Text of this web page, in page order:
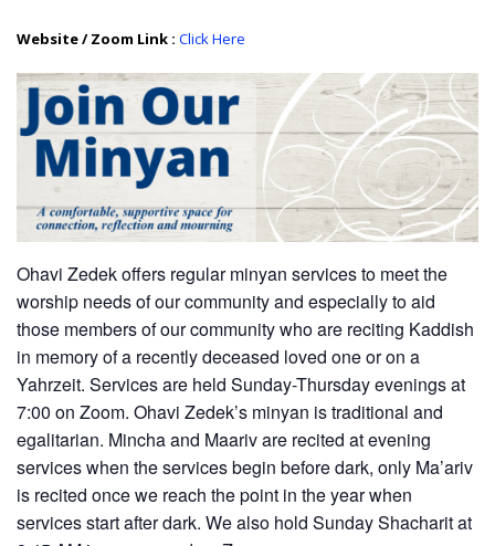
Website / Zoom Link : Click Here
Ohavi Zedek offers regular minyan services to meet the
worship needs of our community and especially to aid
those members of our community who are reciting Kaddish
in memory of a recently deceased loved one or on a
Yahrzeit. Services are held Sunday-Thursday evenings at
7:00 on Zoom. Ohavi Zedek’s minyan is traditional and
egalitarian. Mincha and Maariv are recited at evening
services when the services begin before dark, only Ma’ariv
is recited once we reach the point in the year when
services start after dark. We also hold Sunday Shacharit at